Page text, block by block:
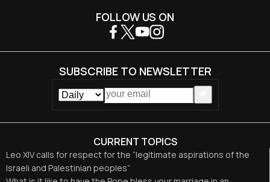
CURRENT TOPICS
Leo XIV calls for respect for the “legitimate aspirations of the
Israeli and Palestinian peoples”
FOLLOW US ON
SUBSCRIBE TO NEWSLETTER